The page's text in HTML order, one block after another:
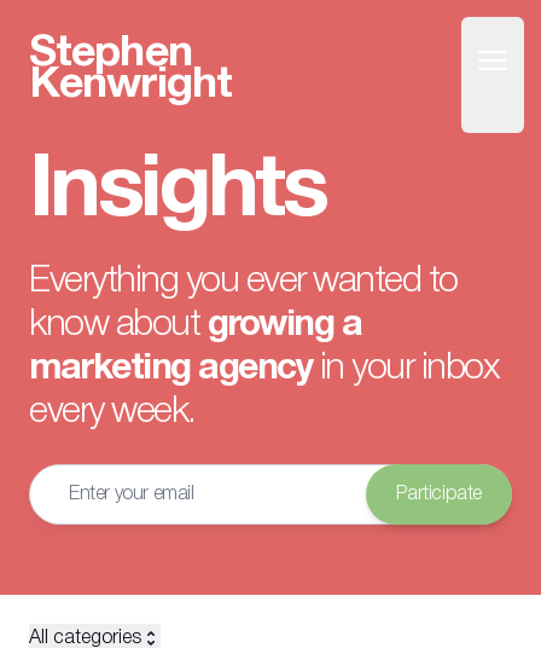
Home
Stephen
Kenwright
Insights
Everything you ever wanted to
know about growing a
marketing agencyin your inbox
every week.
Email address
Participate
All categories